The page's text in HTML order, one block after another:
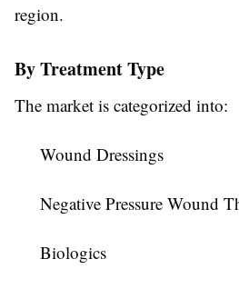
region.
By Treatment Type
The market is categorized into:
Wound Dressings
Negative Pressure Wound
Biologics